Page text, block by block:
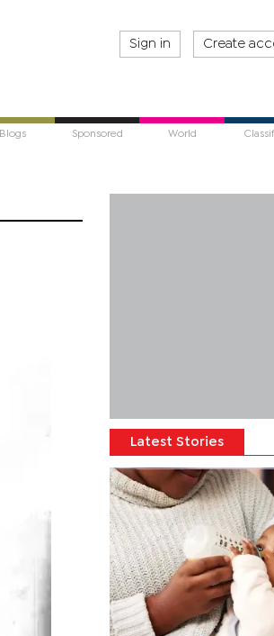
Sign in Create
Blogs Sponsored World
Latest Stories